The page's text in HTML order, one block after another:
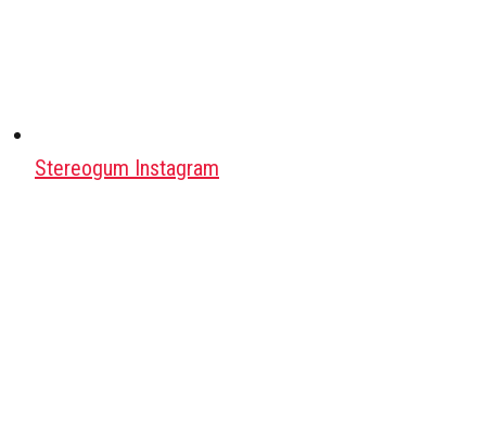
Stereogum Instagram